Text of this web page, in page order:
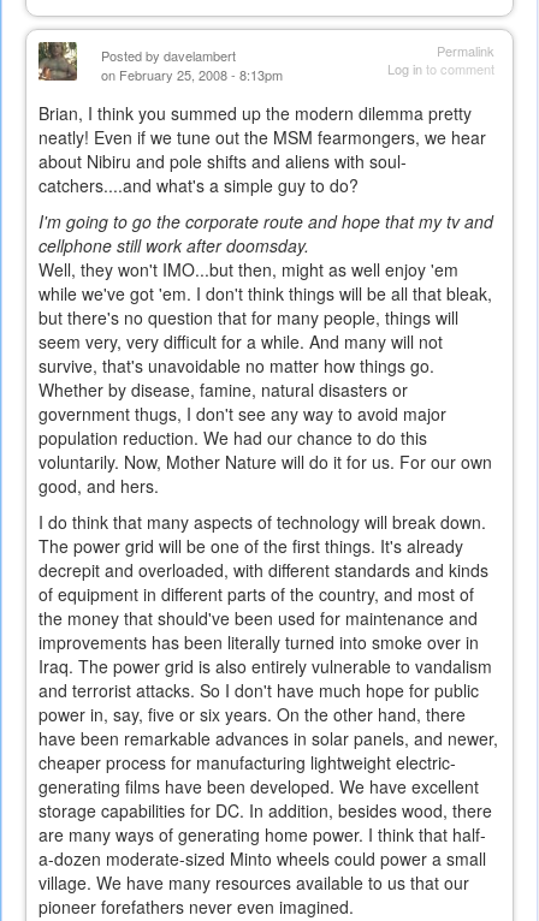
Permalink
Log into comment
Posted by davelambert
on February 25, 2008 - 8:13pm
Brian, I think you summed up the modern dilemma pretty
neatly! Even if we tune out the MSM fearmongers, we hear
about Nibiru and pole shifts and aliens with soul-
catchers....and what's a simple guy to do?
I'm going to go the corporate route and hope that my tv and
cellphone still work after doomsday.
Well, they won't IMO...but then, might as well enjoy 'em
while we've got 'em. I don't think things will be all that bleak,
but there's no question that for many people, things will
seem very, very difficult for a while. And many will not
survive, that's unavoidable no matter how things go.
Whether by disease, famine, natural disasters or
government thugs, I don't see any way to avoid major
population reduction. We had our chance to do this
voluntarily. Now, Mother Nature will do it for us. For our own
good, and hers.
I do think that many aspects of technology will break down.
The power grid will be one of the first things. It's already
decrepit and overloaded, with different standards and kinds
of equipment in different parts of the country, and most of
the money that should've been used for maintenance and
improvements has been literally turned into smoke over in
Iraq. The power grid is also entirely vulnerable to vandalism
and terrorist attacks. So I don't have much hope for public
power in, say, five or six years. On the other hand, there
have been remarkable advances in solar panels, and newer,
cheaper process for manufacturing lightweight electric-
generating films have been developed. We have excellent
storage capabilities for DC. In addition, besides wood, there
are many ways of generating home power. I think that half-
a-dozen moderate-sized Minto wheels could power a small
village. We have many resources available to us that our
pioneer forefathers never even imagined.